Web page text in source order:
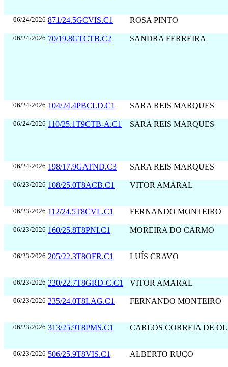
06/24/2026 871/24.5GCVIS.C1 ROSA PINTO
06/24/2026 70/19.8GTCTB.C2 SANDRA FERREIRA
06/24/2026 104/24.4PBCLD.C1 SARA REIS MARQUES
06/24/2026 110/25.1T9CTB-A.C1 SARA REIS MARQUES
06/24/2026 198/17.9GATND.C3 SARA REIS MARQUES
06/23/2026 108/25.0T8ACB.C1 VITOR AMARAL
06/23/2026 112/24.5T8CVL.C1 FERNANDO MONTEIRO
06/23/2026 160/25.8T8PNI.C1 MOREIRA DO CARMO
06/23/2026 205/22.3T8OFR.C1 LUÍS CRAVO
06/23/2026 220/22.7T8GRD-C.C1 VITOR AMARAL
06/23/2026 235/24.0T8LAG.C1 FERNANDO MONTEIRO
06/23/2026 313/25.9T8PMS.C1 CARLOS CORREIA DE
06/23/2026 506/25.9T8VIS.C1 ALBERTO RUÇO